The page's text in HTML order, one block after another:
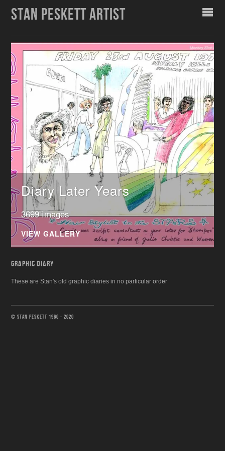
STAN PESKETT ARTIST
Diary Later Years
3699 Images
VIEW GALLERY
GRAPHIC DIARY
These are Stan's old graphic diaries in no particular order
© STAN PESKETT 1960 - 2020